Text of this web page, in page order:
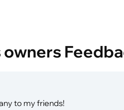
owners
to my friends!